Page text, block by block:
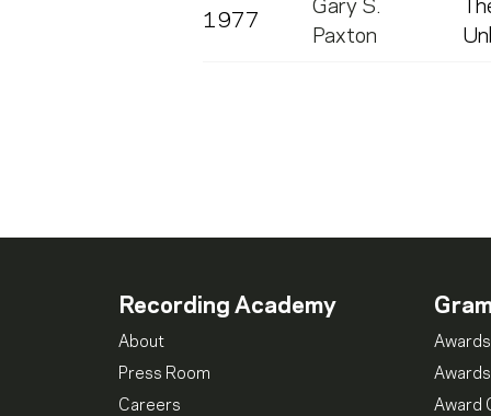
1977
Gary S.
Paxton
Recording Academy
About
Press Room
Careers Award